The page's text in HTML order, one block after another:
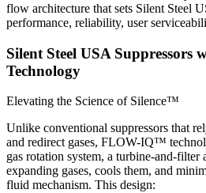
flow architecture that sets Silent Steel
performance, reliability, user
Silent Steel USA Suppressors
Technology
Elevating the Science of Silence™
Unlike conventional suppressors that
and redirect gases, FLOW-IQ™
gas rotation system, a turbine-and-filter
expanding gases, cools them, and
fluid mechanism. This design: